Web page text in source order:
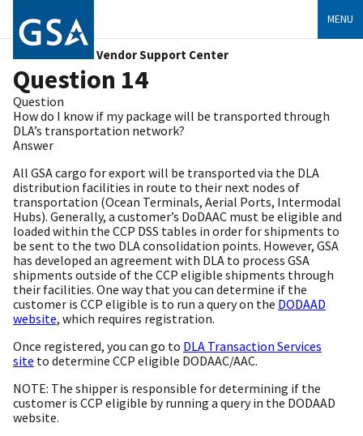
Vendor Support Center
MENU
Question 14
Question
How do I know if my package will be transported through
DLA’s transportation network?
Answer
All GSA cargo for export will be transported via the DLA
distribution facilities in route to their next nodes of
transportation (Ocean Terminals, Aerial Ports, Intermodal
Hubs). Generally, a customer’s DoDAAC must be eligible and
loaded within the CCP DSS tables in order for shipments to
be sent to the two DLA consolidation points. However, GSA
has developed an agreement with DLA to process GSA
shipments outside of the CCP eligible shipments through
their facilities. One way that you can determine if the
customer is CCP eligible is to run a query on the DODAAD
website, which requires registration.
Once registered, you can go to DLA Transaction Services
site to determine CCP eligible DODAAC/AAC.
NOTE: The shipper is responsible for determining if the
customer is CCP eligible by running a query in the DODAAD
website.